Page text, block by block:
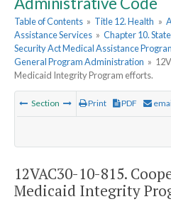
Table of Contents » Title 12. Health »
Assistance Services » Chapter 10.
Security Act Medical Assistance
General Program Administration »
Medicaid Integrity Program efforts.
Section Print PDF
12VAC30-10-815.
Medicaid Integrity